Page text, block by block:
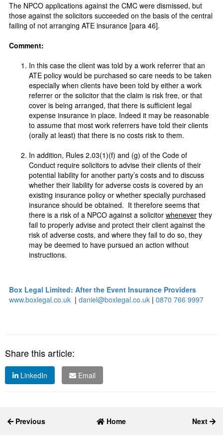
The NPCO applications against the CMC were dismissed, but
those against the solicitors succeeded on the basis of the central
failing of not arranging ATE insurance [para 46].
Comment:
In this case the client was told by a work referrer that an
ATE policy would be purchased so care needs to be taken
especially when clients have been told by either a work
referrer or the solicitor that the claim is risk free, or that
cover is being arranged, that there is sufficient legal
expense insurance in place. Indeed it may be reasonable
to assume that most work referrers have told their clients
(orally at least) that there is no costs risk to them.
In addition, Rules 2.03(1)(f) and (g) of the Code of
Conduct require solicitors to advise their clients of their
potential liability for another party’s costs and to discuss
whether their liability for adverse costs is covered by an
existing insurance policy or whether specially purchased
insurance should be obtained. It therefore seems that
there is a risk of a NPCO against a solicitor whenever they
fail to properly advise and protect their client against the
risk of adverse costs, and where they fail to do so, they
may be deemed to have pursued an action without
instructions.
Box Legal Limited: After the Event Insurance Providers
www.boxlegal.co.uk | daniel@boxlegal.co.uk | 0870 766 9997
Share this article:
LinkedIn Email
Previous Home Next